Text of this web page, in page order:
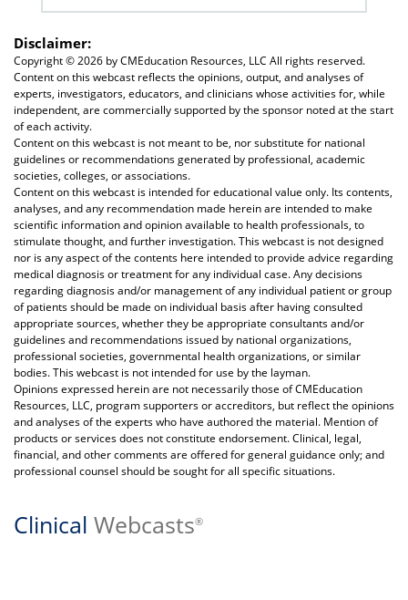
Disclaimer:
Copyright © 2026 by CMEducation Resources, LLC All rights reserved.
Content on this webcast reflects the opinions, output, and analyses of
experts, investigators, educators, and clinicians whose activities for, while
independent, are commercially supported by the sponsor noted at the start
of each activity.
Content on this webcast is not meant to be, nor substitute for national
guidelines or recommendations generated by professional, academic
societies, colleges, or associations.
Content on this webcast is intended for educational value only. Its contents,
analyses, and any recommendation made herein are intended to make
scientific information and opinion available to health professionals, to
stimulate thought, and further investigation. This webcast is not designed
nor is any aspect of the contents here intended to provide advice regarding
medical diagnosis or treatment for any individual case. Any decisions
regarding diagnosis and/or management of any individual patient or group
of patients should be made on individual basis after having consulted
appropriate sources, whether they be appropriate consultants and/or
guidelines and recommendations issued by national organizations,
professional societies, governmental health organizations, or similar
bodies. This webcast is not intended for use by the layman.
Opinions expressed herein are not necessarily those of CMEducation
Resources, LLC, program supporters or accreditors, but reflect the opinions
and analyses of the experts who have authored the material. Mention of
products or services does not constitute endorsement. Clinical, legal,
financial, and other comments are offered for general guidance only; and
professional counsel should be sought for all specific situations.
Clinical Webcasts®